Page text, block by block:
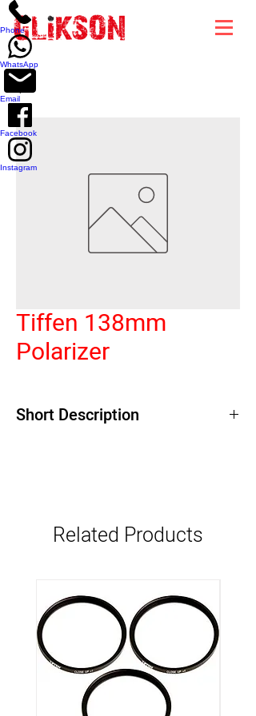
top of page
Tiffen 138mm
Polarizer
Short Description
Related Products
Phone
WhatsApp
Email
Facebook
Instagram